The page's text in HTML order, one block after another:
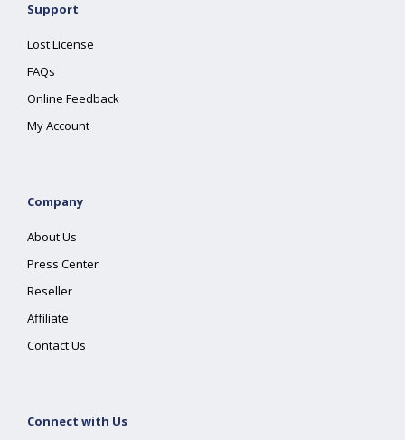
Support
Lost License
FAQs
Online Feedback
My Account
Company
About Us
Press Center
Reseller
Affiliate
Contact Us
Connect with Us